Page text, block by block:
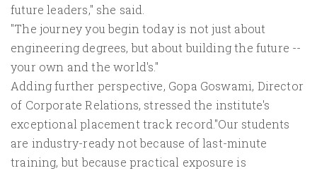
future leaders," she said.
"The journey you begin today is not just about
engineering degrees, but about building the future --
your own and the world's."
Adding further perspective, Gopa Goswami, Director
of Corporate Relations, stressed the institute's
exceptional placement track record."Our students
are industry-ready not because of last-minute
training, but because practical exposure is